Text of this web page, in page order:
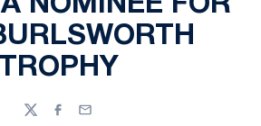
TROPHY
TwitterFacebook
Email